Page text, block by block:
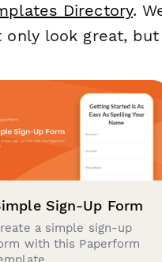
Directory.
only look great,
Sign-Up Form
a simple sign-up
with this Paperform